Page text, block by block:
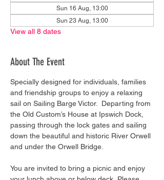
Sun 16 Aug, 13:00
Sun 23 Aug, 13:00
View all 8 dates
About The Event
Specially designed for individuals, families
and friendship groups to enjoy a relaxing
sail on Sailing Barge Victor.  Departing from
the Old Custom’s House at Ipswich Dock,
passing through the lock gates and sailing
down the beautiful and historic River Orwell
and under the Orwell Bridge.
You are invited to bring a picnic and enjoy